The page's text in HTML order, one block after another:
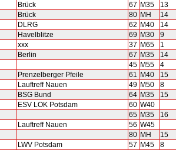
Brück 67 M35 13
Brück 80 MH 14
DLRG 62 M40 14
Havelblitze 69 M30 9
xxx 37 M65 1
Berlin 67 M35 14
45 M55 4
Prenzelberger Pfeile 61 M40 15
Lauftreff Nauen 49 M50 8
BSG Bund 64 M35 15
ESV LOK Potsdam 60 W40
65 M35 16
Lauftreff Nauen 56 W45
80 MH 15
LWV Potsdam 57 M45 8